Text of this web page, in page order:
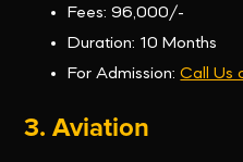
Fees: 96,000/-
Duration: 10 Months
For Admission:Call Us
3. Aviation